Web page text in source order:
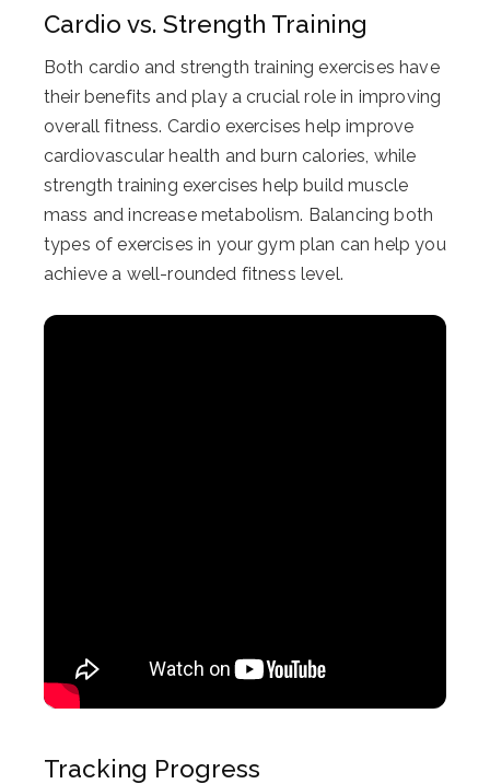
Cardio vs. Strength Training
Both cardio and strength training exercises have
their benefits and play a crucial role in improving
overall fitness. Cardio exercises help improve
cardiovascular health and burn calories, while
strength training exercises help build muscle
mass and increase metabolism. Balancing both
types of exercises in your gym plan can help you
achieve a well-rounded fitness level.
Tracking Progress